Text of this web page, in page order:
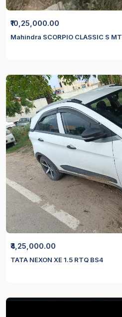
₹10,25,000.00
Mahindra SCORPIO CLASSIC S MT
₹4,25,000.00
TATA NEXON XE 1.5 RTQ BS4